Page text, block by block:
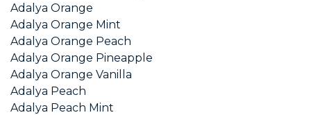
Adalya Orange
Adalya Orange Mint
Adalya Orange Peach
Adalya Orange Pineapple
Adalya Orange Vanilla
Adalya Peach
Adalya Peach Mint